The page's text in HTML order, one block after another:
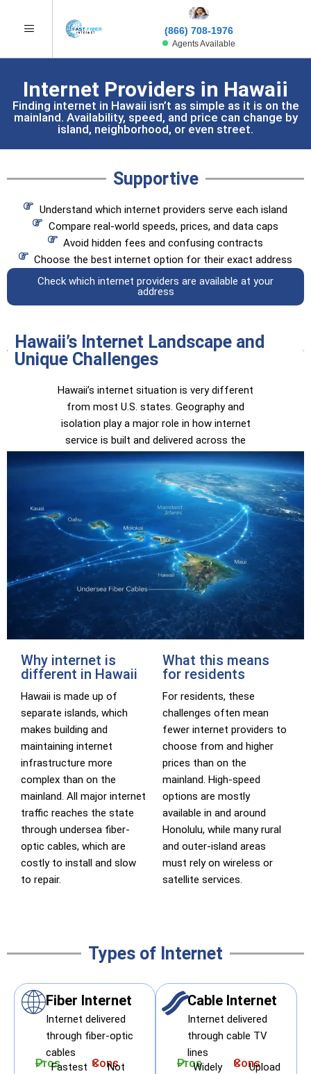
(866) 708-1976
Agents Available
Internet Providers in Hawaii
Finding internet in Hawaii isn’t as simple as it is on the
mainland. Availability, speed, and price can change by
island, neighborhood, or even street.
Supportive
Understand which internet providers serve each island
Compare real-world speeds, prices, and data caps
Avoid hidden fees and confusing contracts
Choose the best internet option for their exact address
Check which internet providers are available at your
address
Hawaii’s Internet Landscape and
Unique Challenges
Hawaii’s internet situation is very different
from most U.S. states. Geography and
isolation play a major role in how internet
service is built and delivered across the
islands.
Why internet is
different in Hawaii
Hawaii is made up of
separate islands, which
makes building and
maintaining internet
infrastructure more
complex than on the
mainland. All major internet
traffic reaches the state
through undersea fiber-
optic cables, which are
costly to install and slow
to repair.
What this means
for residents
For residents, these
challenges often mean
fewer internet providers to
choose from and higher
prices than on the
mainland. High-speed
options are mostly
available in and around
Honolulu, while many rural
and outer-island areas
must rely on wireless or
satellite services.
Types of Internet
Fiber Internet
Internet delivered
through fiber-optic
cables
ProsFastest Cons
Not
Cable Internet
Internet delivered
through cable TV
lines
ProsWidely
ConsUpload